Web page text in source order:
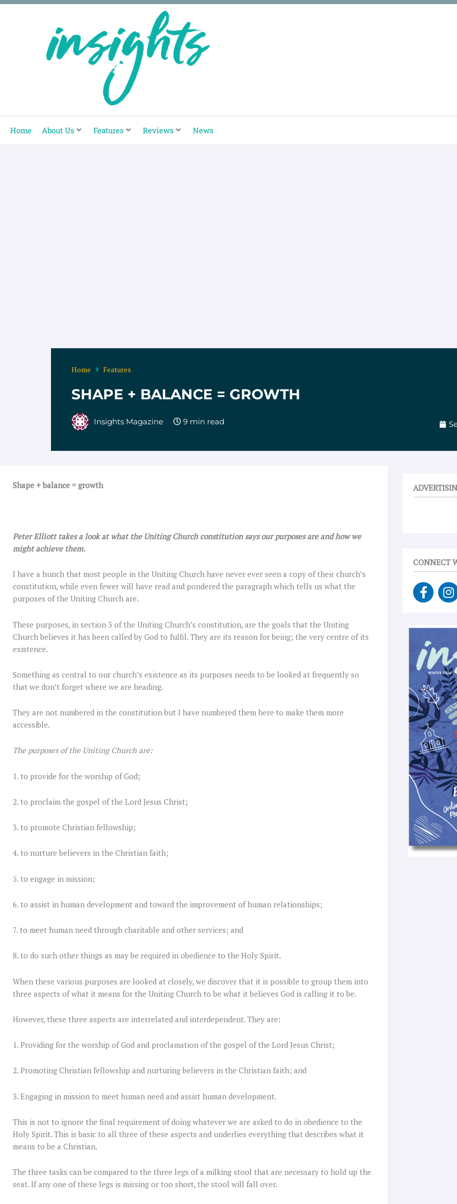
Skip
Home About Us Features Reviews News
Home Features
SHAPE + BALANCE = GROWTH
Insights Magazine
Shape + balance = growth
Peter Elliott takes a look at what the Uniting Church constitution says our purposes are and how we
might achieve them.
I have a hunch that most people in the Uniting Church have never ever seen a copy of their church’s
constitution, while even fewer will have read and pondered the paragraph which tells us what the
purposes of the Uniting Church are.
These purposes, in section 3 of the Uniting Church’s constitution, are the goals that the Uniting
Church believes it has been called by God to fulfil. They are its reason for being; the very centre of its
existence.
Something as central to our church’s existence as its purposes needs to be looked at frequently so
that we don’t forget where we are heading.
They are not numbered in the constitution but I have numbered them here to make them more
accessible.
The purposes of the Uniting Church are:
1. to provide for the worship of God;
2. to proclaim the gospel of the Lord Jesus Christ;
3. to promote Christian fellowship;
4. to nurture believers in the Christian faith;
5. to engage in mission;
6. to assist in human development and toward the improvement of human relationships;
7. to meet human need through charitable and other services; and
8. to do such other things as may be required in obedience to the Holy Spirit.
When these various purposes are looked at closely, we discover that it is possible to group them into
three aspects of what it means for the Uniting Church to be what it believes God is calling it to be.
However, these three aspects are interrelated and interdependent. They are:
1. Providing for the worship of God and proclamation of the gospel of the Lord Jesus Christ;
2. Promoting Christian fellowship and nurturing believers in the Christian faith; and
3. Engaging in mission to meet human need and assist human development.
This is not to ignore the final requirement of doing whatever we are asked to do in obedience to the
Holy Spirit. This is basic to all three of these aspects and underlies everything that describes what it
means to be a Christian.
The three tasks can be compared to the three legs of a milking stool that are necessary to hold up the
seat. If any one of these legs is missing or too short, the stool will fall over.
CONNECT
F
a
e
b
o
o
k
-
f
I
n
t
g
r
a